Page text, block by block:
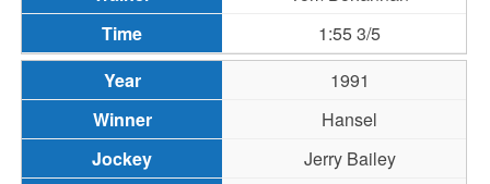
1:55 3/5
1991
Hansel
Jerry Bailey